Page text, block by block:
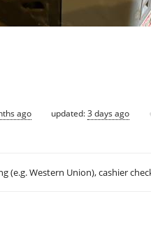
ago updated:3 days ago
(e.g. Western Union), cashier